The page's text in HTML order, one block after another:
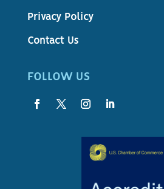
Privacy Policy
Contact Us
FOLLOW US